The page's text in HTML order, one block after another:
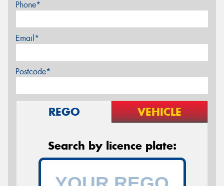
Phone*
Email*
Postcode*
REGO VEHICLE
Search by licence plate: